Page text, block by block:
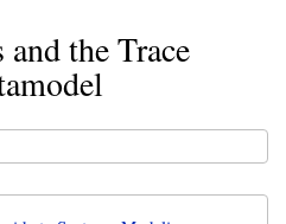
the Trace